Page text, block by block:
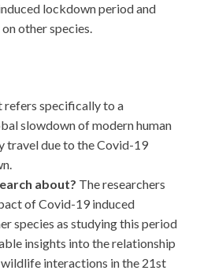
lockdown period and
other species.
refers specifically to a
slowdown of modern human
travel due to the Covid-19
about? The researchers
of Covid-19 induced
species as studying this period
insights into the relationship
interactions in the 21st